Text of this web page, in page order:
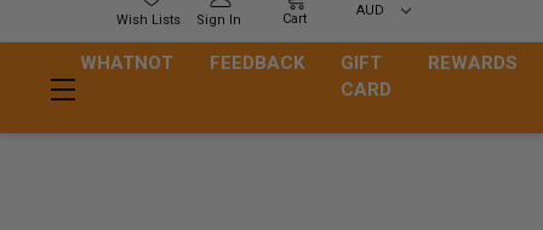
Wish Lists Sign In Cart
AUD
WHATNOT FEEDBACK
GIFT
CARD
REWARDS